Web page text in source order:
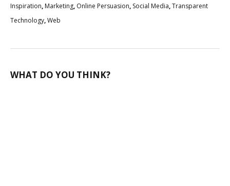
Inspiration, Marketing, Online Persuasion, Social Media,Transparent
Technology,Web
WHAT DO YOU THINK?